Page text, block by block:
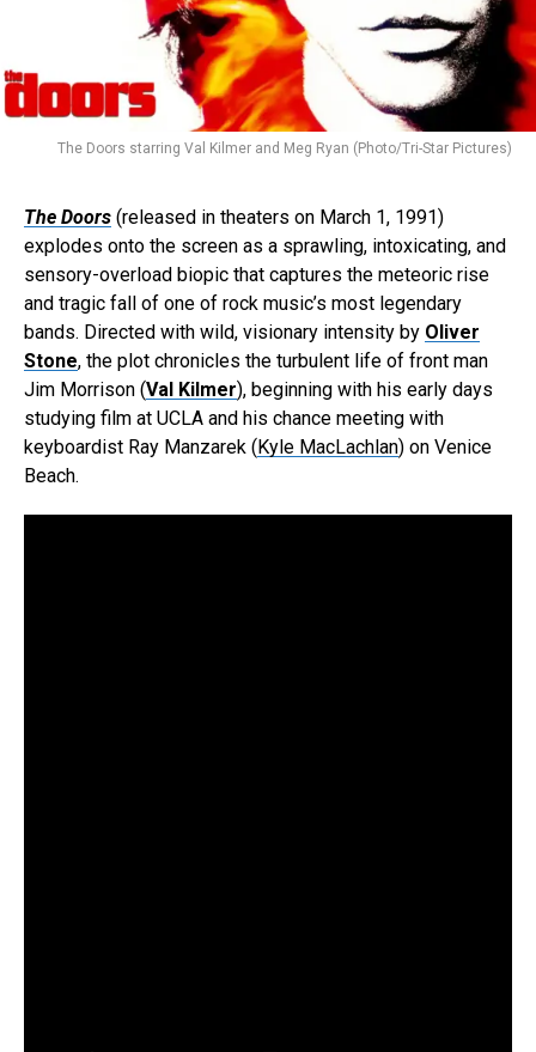
The Doors starring Val Kilmer and Meg Ryan (Photo/Tri-Star Pictures)
The Doors (released in theaters on March 1, 1991)
explodes onto the screen as a sprawling, intoxicating, and
sensory-overload biopic that captures the meteoric rise
and tragic fall of one of rock music’s most legendary
bands. Directed with wild, visionary intensity by Oliver
Stone, the plot chronicles the turbulent life of front man
Jim Morrison (Val Kilmer), beginning with his early days
studying film at UCLA and his chance meeting with
keyboardist Ray Manzarek ( Kyle MacLachlan) on Venice
Beach.